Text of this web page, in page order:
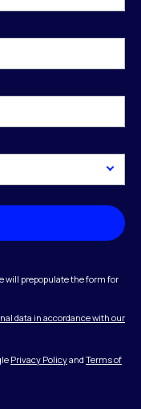
will prepopulate the form for
data in accordance with our
Privacy Policyand Terms of